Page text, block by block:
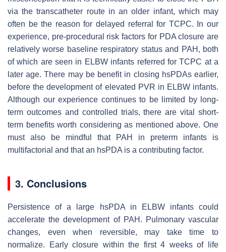
via the transcatheter route in an older infant, which may
often be the reason for delayed referral for TCPC. In our
experience, pre-procedural risk factors for PDA closure are
relatively worse baseline respiratory status and PAH, both
of which are seen in ELBW infants referred for TCPC at a
later age. There may be benefit in closing hsPDAs earlier,
before the development of elevated PVR in ELBW infants.
Although our experience continues to be limited by long-
term outcomes and controlled trials, there are vital short-
term benefits worth considering as mentioned above. One
must also be mindful that PAH in preterm infants is
multifactorial and that an hsPDA is a contributing factor.
3. Conclusions
Persistence of a large hsPDA in ELBW infants could
accelerate the development of PAH. Pulmonary vascular
changes, even when reversible, may take time to
normalize. Early closure within the first 4 weeks of life